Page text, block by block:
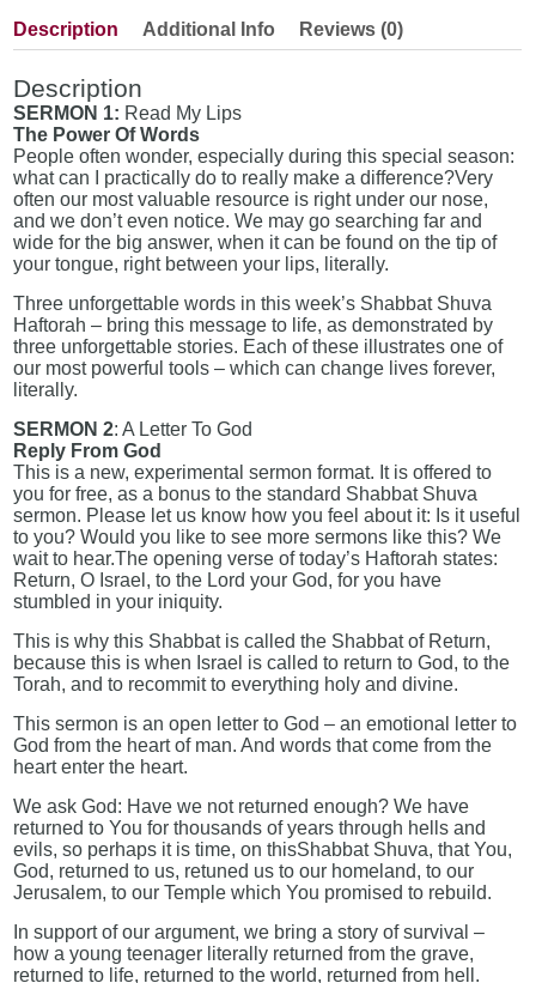
Description Additional Info Reviews (0)
Description
SERMON 1: Read My Lips
The Power Of Words
People often wonder, especially during this special season:
what can I practically do to really make a difference?Very
often our most valuable resource is right under our nose,
and we don’t even notice. We may go searching far and
wide for the big answer, when it can be found on the tip of
your tongue, right between your lips, literally.
Three unforgettable words in this week’s Shabbat Shuva
Haftorah – bring this message to life, as demonstrated by
three unforgettable stories. Each of these illustrates one of
our most powerful tools – which can change lives forever,
literally.
SERMON 2: A Letter To God
Reply From God
This is a new, experimental sermon format. It is offered to
you for free, as a bonus to the standard Shabbat Shuva
sermon. Please let us know how you feel about it: Is it useful
to you? Would you like to see more sermons like this? We
wait to hear.The opening verse of today’s Haftorah states:
Return, O Israel, to the Lord your God, for you have
stumbled in your iniquity.
This is why this Shabbat is called the Shabbat of Return,
because this is when Israel is called to return to God, to the
Torah, and to recommit to everything holy and divine.
This sermon is an open letter to God – an emotional letter to
God from the heart of man. And words that come from the
heart enter the heart.
We ask God: Have we not returned enough? We have
returned to You for thousands of years through hells and
evils, so perhaps it is time, on thisShabbat Shuva, that You,
God, returned to us, retuned us to our homeland, to our
Jerusalem, to our Temple which You promised to rebuild.
In support of our argument, we bring a story of survival –
how a young teenager literally returned from the grave,
returned to life, returned to the world, returned from hell.